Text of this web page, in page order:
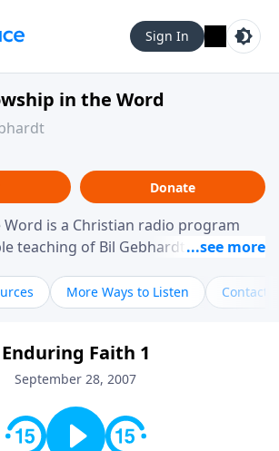
Sign In
in the Word
Donate
Word is a Christian radio program
teaching of Bil Gebhardt, pastor of
Scripture in a clear and
walking through specific passages
topics such as spiritual maturity,
life, personal character, and the
More Ways to Listen Contact
Enduring Faith 1
September 28, 2007